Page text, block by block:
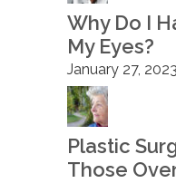
Why Do I
My Eyes?
January 27, 2023
Plastic
Those